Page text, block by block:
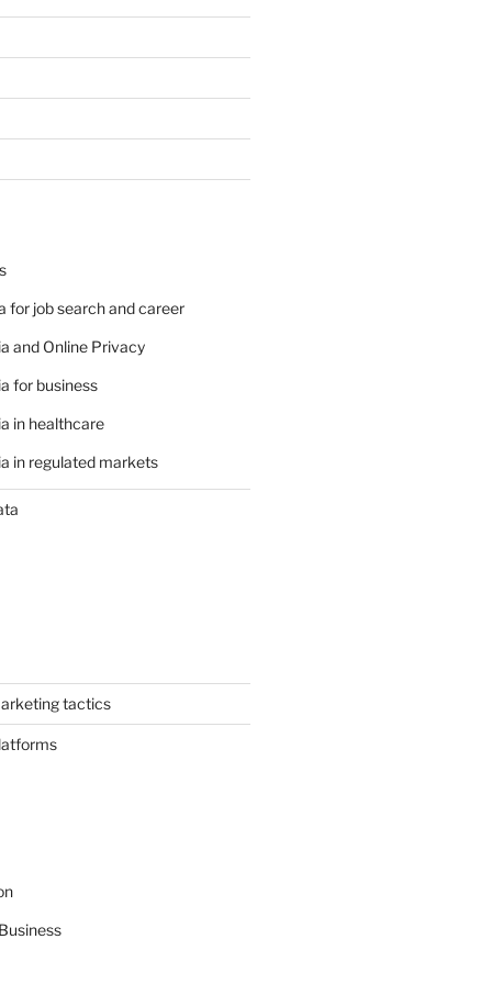
for job search and career
and Online Privacy
for business
in healthcare
in regulated markets
tactics